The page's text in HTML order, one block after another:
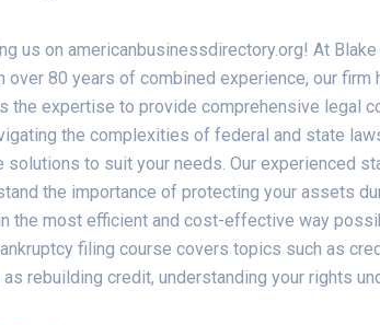
us on americanbusinessdirectory.org! At
over 80 years of combined experience, our
the expertise to provide comprehensive legal
the complexities of federal and state
solutions to suit your needs. Our experienced
the importance of protecting your assets
the most efficient and cost-effective way
filing course covers topics such as
rebuilding credit, understanding your rights